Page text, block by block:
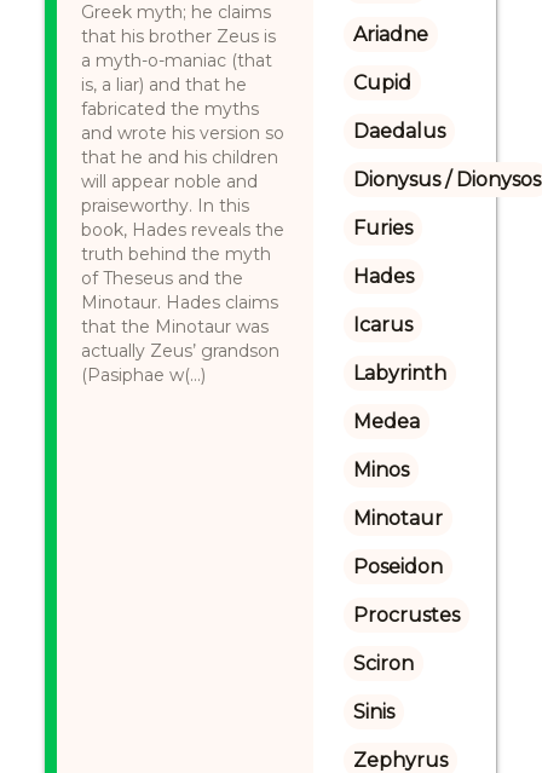
Greek myth; he claims
that his brother Zeus is
a myth-o-maniac (that
is, a liar) and that he
fabricated the myths
and wrote his version so
that he and his children
will appear noble and
praiseworthy. In this
book, Hades reveals the
truth behind the myth
of Theseus and the
Minotaur. Hades claims
that the Minotaur was
actually Zeus’ grandson
(Pasiphae w(...)
Ariadne
Cupid
Daedalus
Dionysus / Dionysos
Furies
Hades
Icarus
Labyrinth
Medea
Minos
Minotaur
Poseidon
Procrustes
Sciron
Sinis
Zephyrus